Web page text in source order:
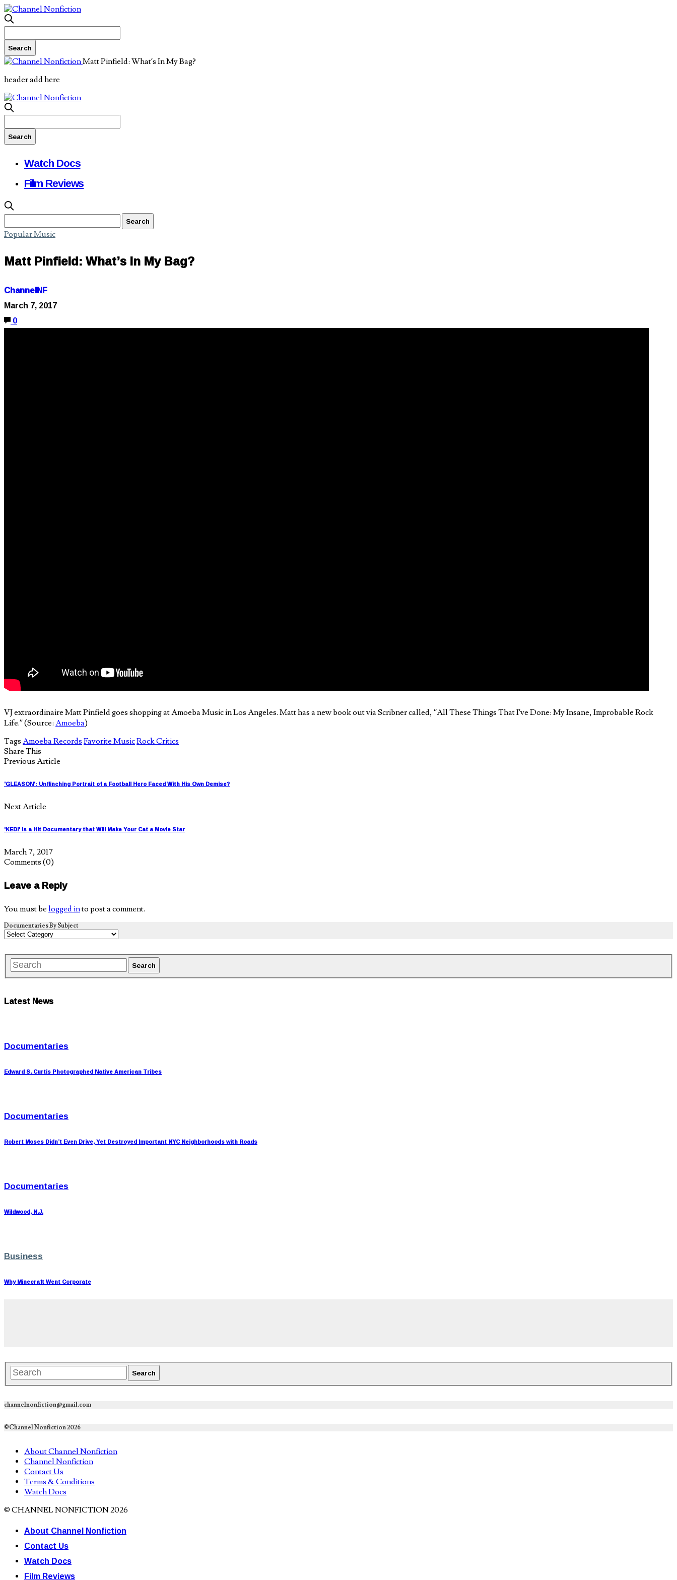
Matt Pinfield: What’s In My Bag?
header add here
Watch Docs
Film Reviews
Popular Music
Matt Pinfield: What’s In My Bag?
ChannelNF
March 7, 2017
0
VJ extraordinaire Matt Pinfield goes shopping at Amoeba Music in Los Angeles. Matt has a new book out via Scribner called, “All These Things That I’ve Done: My Insane, Improbable Rock
Life.” (Source: Amoeba)
Tags Amoeba Records Favorite MusicRock Critics
Share This
Previous Article
'GLEASON': Unflinching Portrait of a Football Hero Faced With His Own Demise?
Next Article
'KEDI' is a Hit Documentary that Will Make Your Cat a Movie Star
March 7, 2017
Comments (0)
Leave a Reply
You must be logged into post a comment.
Documentaries By Subject
Latest News
Documentaries
Edward S. Curtis Photographed Native American Tribes
Documentaries
Robert Moses Didn’t Even Drive, Yet Destroyed Important NYC Neighborhoods with Roads
Documentaries
Wildwood, N.J.
Business
Why Minecraft Went Corporate
channelnonfiction@gmail.com
©Channel Nonfiction 2026
About Channel Nonfiction
Channel Nonfiction
Contact Us
Terms & Conditions
Watch Docs
© CHANNEL NONFICTION 2026
About Channel Nonfiction
Contact Us
Watch Docs
Film Reviews